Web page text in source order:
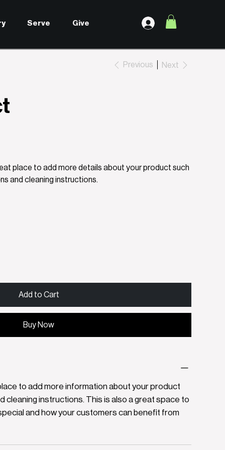
Serve Give
Previous Next
place to add more details about your product such
and cleaning instructions.
Add to Cart
Buy Now
to add more information about your product
cleaning instructions. This is also a great space to
and how your customers can benefit from